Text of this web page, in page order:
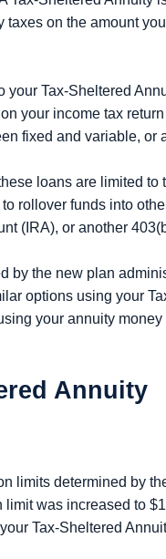
on the amount
your Tax-Sheltered
your income tax
fixed and variable, or
loans are limited
rollover funds into
(IRA), or another
by the new plan
options using your
your annuity
Annuity
limits determined by
was increased to
Tax-Sheltered